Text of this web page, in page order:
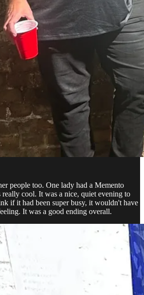
people too. One lady had a Memento
cool. It was a nice, quiet evening to
if it had been super busy, it wouldn't have
It was a good ending overall.